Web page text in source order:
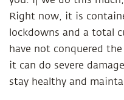
Right now, it is
lockdowns and a total
have not conquered
it can do severe
stay healthy and